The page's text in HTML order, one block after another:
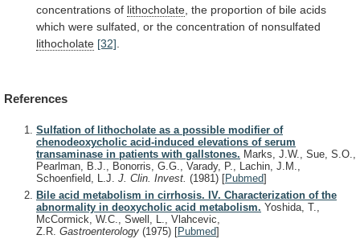
concentrations of lithocholate the proportion of bile acids
which were sulfated, or the concentration of nonsulfated
lithocholate [32]
References
Sulfation of lithocholate as a possible modifier of
chenodeoxycholic acid-induced elevations of serum
transaminase in patients with gallstones. Marks, J.W., Sue, S.O.,
Pearlman, B.J., Bonorris, G.G., Varady, P., Lachin, J.M.,
Schoenfield, L.J. J. Clin. Invest. (1981) [Pubmed]
Bile acid metabolism in cirrhosis. IV. Characterization of the
abnormality in deoxycholic acid metabolism. Yoshida, T.,
McCormick, W.C., Swell, L., Vlahcevic,
Z.R. Gastroenterology (1975) [Pubmed]